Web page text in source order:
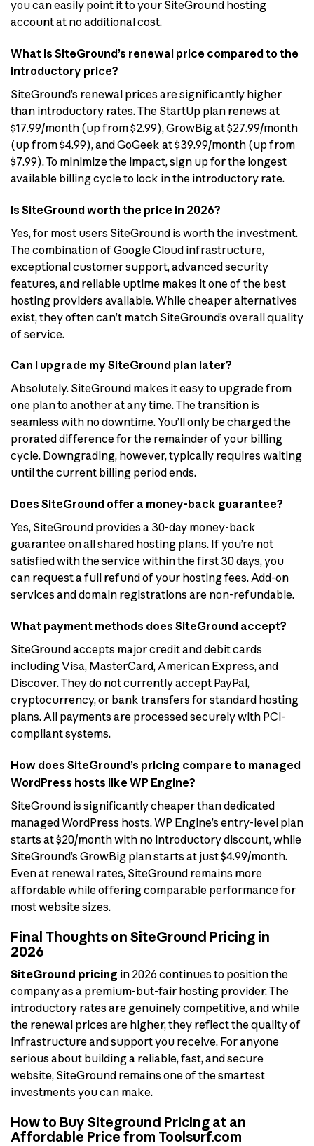
you can easily point it to your SiteGround hosting
account at no additional cost.
What is SiteGround’s renewal price compared to the
introductory price?
SiteGround’s renewal prices are significantly higher
than introductory rates. The StartUp plan renews at
$17.99/month (up from $2.99), GrowBig at $27.99/month
(up from $4.99), and GoGeek at $39.99/month (up from
$7.99). To minimize the impact, sign up for the longest
available billing cycle to lock in the introductory rate.
Is SiteGround worth the price in 2026?
Yes, for most users SiteGround is worth the investment.
The combination of Google Cloud infrastructure,
exceptional customer support, advanced security
features, and reliable uptime makes it one of the best
hosting providers available. While cheaper alternatives
exist, they often can’t match SiteGround’s overall quality
of service.
Can I upgrade my SiteGround plan later?
Absolutely. SiteGround makes it easy to upgrade from
one plan to another at any time. The transition is
seamless with no downtime. You’ll only be charged the
prorated difference for the remainder of your billing
cycle. Downgrading, however, typically requires waiting
until the current billing period ends.
Does SiteGround offer a money-back guarantee?
Yes, SiteGround provides a 30-day money-back
guarantee on all shared hosting plans. If you’re not
satisfied with the service within the first 30 days, you
can request a full refund of your hosting fees. Add-on
services and domain registrations are non-refundable.
What payment methods does SiteGround accept?
SiteGround accepts major credit and debit cards
including Visa, MasterCard, American Express, and
Discover. They do not currently accept PayPal,
cryptocurrency, or bank transfers for standard hosting
plans. All payments are processed securely with PCI-
compliant systems.
How does SiteGround’s pricing compare to managed
WordPress hosts like WP Engine?
SiteGround is significantly cheaper than dedicated
managed WordPress hosts. WP Engine’s entry-level plan
starts at $20/month with no introductory discount, while
SiteGround’s GrowBig plan starts at just $4.99/month.
Even at renewal rates, SiteGround remains more
affordable while offering comparable performance for
most website sizes.
Final Thoughts on SiteGround Pricing in
2026
SiteGround pricing in 2026 continues to position the
company as a premium-but-fair hosting provider. The
introductory rates are genuinely competitive, and while
the renewal prices are higher, they reflect the quality of
infrastructure and support you receive. For anyone
serious about building a reliable, fast, and secure
website, SiteGround remains one of the smartest
investments you can make.
How to Buy Siteground Pricing at an
Affordable Price from Toolsurf.com